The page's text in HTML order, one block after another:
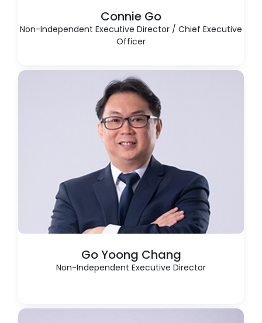
Connie Go
Non-Independent Executive Director / Chief Executive
Officer
Go Yoong Chang
Non-Independent Executive Director